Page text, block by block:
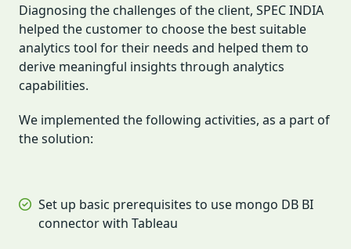
Diagnosing the challenges of the client, SPEC INDIA
helped the customer to choose the best suitable
analytics tool for their needs and helped them to
derive meaningful insights through analytics
capabilities.
We implemented the following activities, as a part of
the solution:
Set up basic prerequisites to use mongo DB BI
connector with Tableau